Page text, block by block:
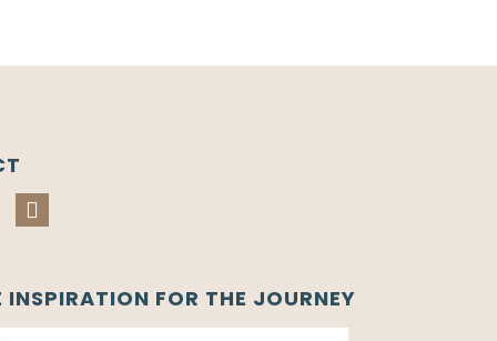
INSPIRATION FOR THE JOURNEY